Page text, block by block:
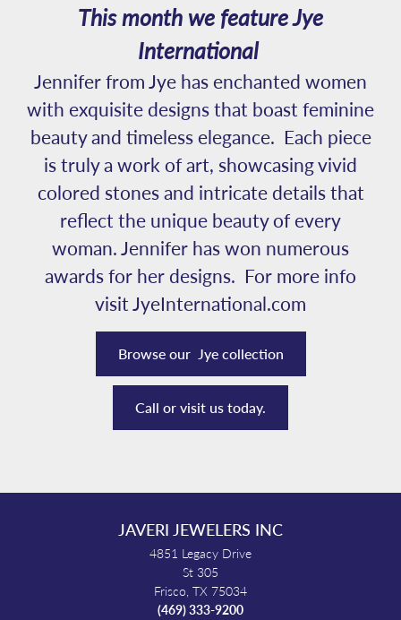
This month we feature Jye
International
Jennifer from Jye has enchanted women
with exquisite designs that boast feminine
beauty and timeless elegance. Each piece
is truly a work of art, showcasing vivid
colored stones and intricate details that
reflect the unique beauty of every
woman. Jennifer has won numerous
awards for her designs. For more info
visit JyeInternational.com
Browse our Jye collection
Call or visit us today.
JAVERI JEWELERS INC
4851 Legacy Drive
St 305
Frisco, TX 75034
(469) 333-9200